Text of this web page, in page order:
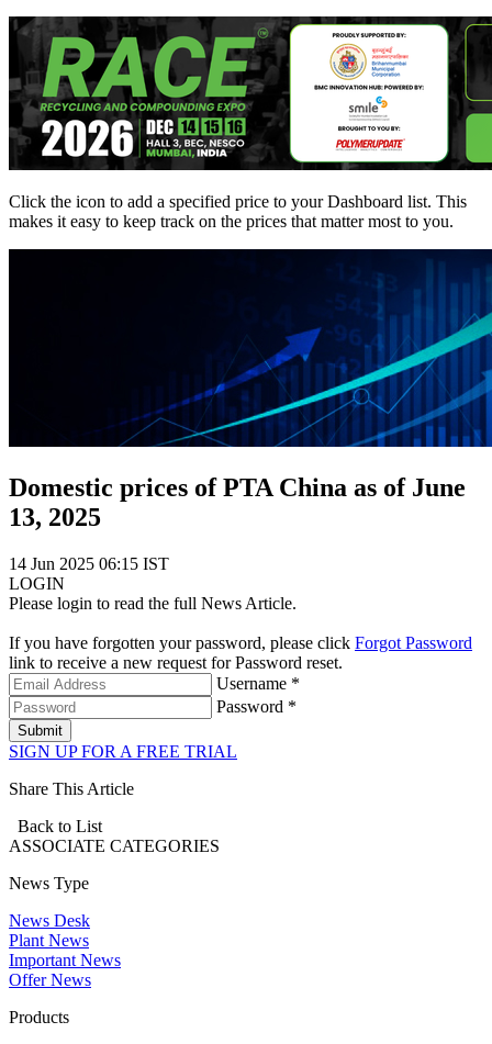
Click the icon to add a specified price to your Dashboard list. This
makes it easy to keep track on the prices that matter most to you.
Domestic prices of PTA China as of June
13, 2025
14 Jun 2025 06:15 IST
LOGIN
Please login to read the full News Article.
If you have forgotten your password, please click Forgot Password
link to receive a new request for Password reset.
Username *
Password *
Submit
SIGN UP FOR A FREE TRIAL
Share This Article
Back to List
ASSOCIATE CATEGORIES
News Type
News Desk
Plant News
Important News
Offer News
Products